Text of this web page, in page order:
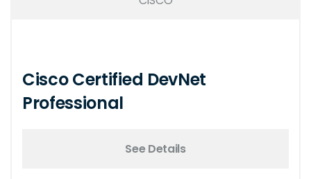
Cisco Certified DevNet
Professional
See Details